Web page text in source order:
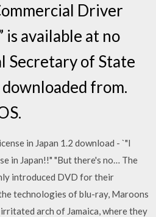
Driver
is available at no
Secretary of State
from.
in Japan 1.2 download - `"I
in Japan!!" "But there's no… The
introduced DVD for their
technologies of blu-ray, Maroons
arch of Jamaica, where they